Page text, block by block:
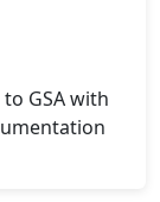
GSA with